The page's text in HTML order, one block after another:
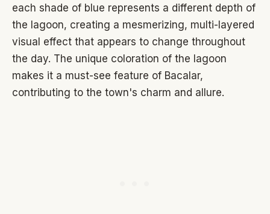
each shade of blue represents a different depth of
the lagoon, creating a mesmerizing, multi-layered
visual effect that appears to change throughout
the day. The unique coloration of the lagoon
makes it a must-see feature of Bacalar,
contributing to the town's charm and allure.